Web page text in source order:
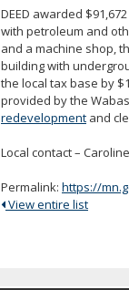
DEED awarded
with petroleum and
and a machine shop,
building with
the local tax base by
provided by the
redevelopment and
Local contact –
Permalink: https://
View entire list